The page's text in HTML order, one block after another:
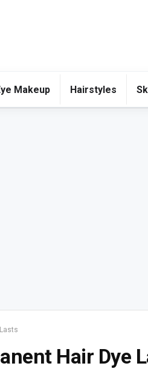
Makeup Hairstyles
Hair Dye